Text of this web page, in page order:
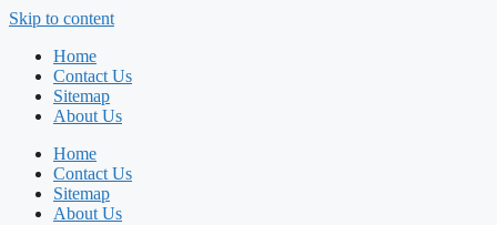
Skip to content
Home
Contact Us
Sitemap
About Us
Home
Contact Us
Sitemap
About Us